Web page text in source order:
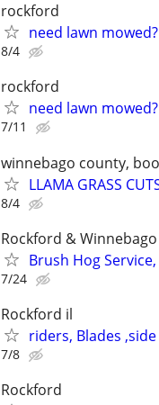
rockford
need lawn mowed?
8/4
rockford
need lawn mowed?
7/11
winnebago county,
LLAMA GRASS
8/4
Rockford & Winnebago
Brush Hog
7/24
Rockford il
riders, Blades
7/8
Rockford